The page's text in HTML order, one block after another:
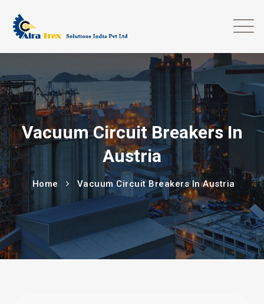
Vacuum Circuit Breakers In
Austria
Home Vacuum Circuit Breakers In Austria